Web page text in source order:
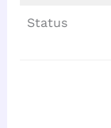
Status